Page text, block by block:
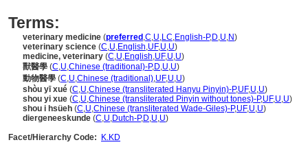
Terms:
veterinary medicine (preferred ,C,U,LC,English-P,D,U,N)
veterinary science (C,U,English,UF,U,U)
medicine, veterinary (C,U,English,UF,U,U)
獸醫學 (C,U,Chinese (traditional)-P,D,U,U)
動物醫學 (C,U,Chinese (traditional),UF,U,U)
shòu yī xué (C,U,Chinese (transliterated Hanyu Pinyin)-P,UF,U,U)
shou yi xue (C,U,Chinese (transliterated Pinyin without tones)-P,UF,U,U)
shou i hsüeh (C,U,Chinese (transliterated Wade-Giles)-P,UF,U,U)
diergeneeskunde (C,U,Dutch-P,D,U,U)
Facet/Hierarchy Code:
K.KD